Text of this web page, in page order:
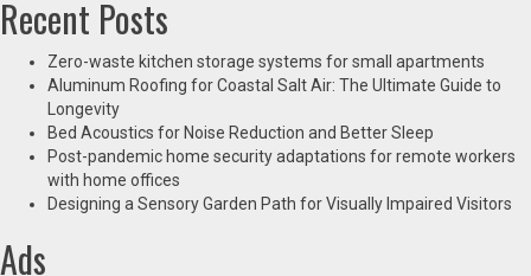
Recent Posts
Zero-waste kitchen storage systems for small apartments
Aluminum Roofing for Coastal Salt Air: The Ultimate Guide to
Longevity
Bed Acoustics for Noise Reduction and Better Sleep
Post-pandemic home security adaptations for remote workers
with home offices
Designing a Sensory Garden Path for Visually Impaired Visitors
Ads